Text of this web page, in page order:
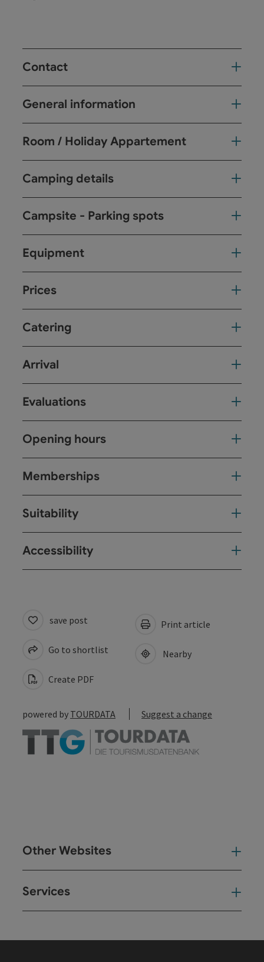
Contact
General information
Room / Holiday Appartement
Camping details
Campsite - Parking spots
Equipment
Prices
Catering
Arrival
Evaluations
Opening hours
Memberships
Suitability
Accessibility
save post
Go to shortlist
Create PDF
Print article
Nearby
powered by TOURDATA Suggest a change
Other Websites
Services